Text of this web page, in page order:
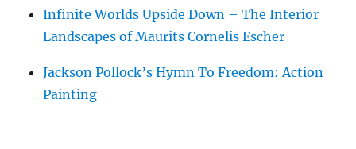
Infinite Worlds Upside Down – The Interior
Landscapes of Maurits Cornelis Escher
Jackson Pollock’s Hymn To Freedom: Action
Painting